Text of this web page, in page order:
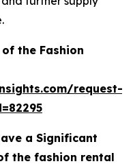
the Fashion
request-
a Significant
the fashion rental